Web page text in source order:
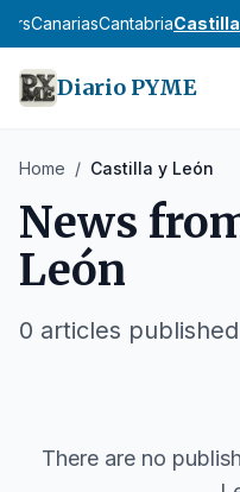
CanariasCantabria
Diario PYME
Home / Castilla y León
News
León
0 articles published
There are no